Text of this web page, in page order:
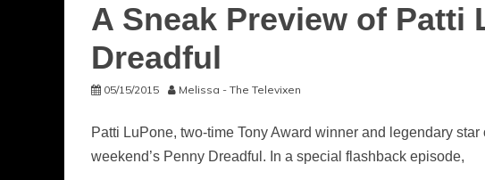
A Sneak Preview of Patti
Dreadful
05/15/2015 Melissa - The Televixen
Patti LuPone, two-time Tony Award winner and legendary
weekend’s Penny Dreadful. In a special flashback episode,